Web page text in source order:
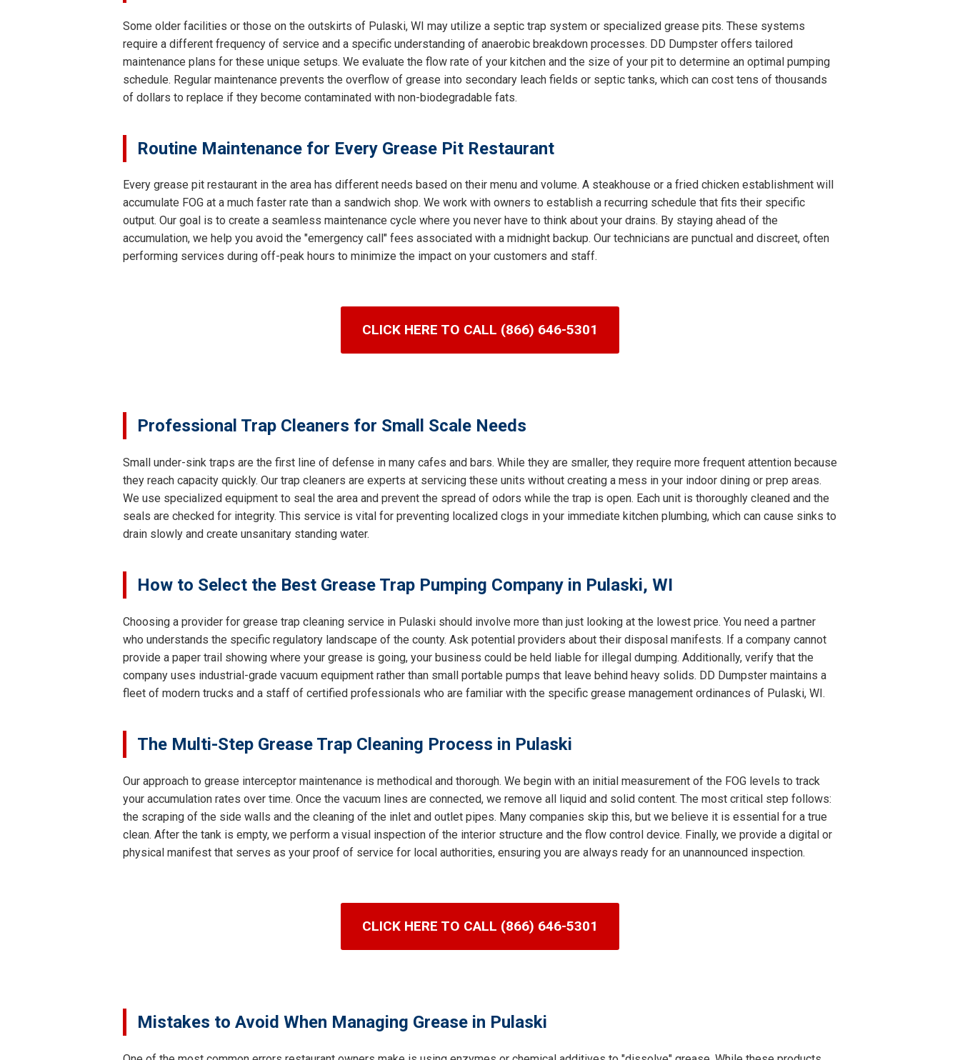
Some older facilities or those on the outskirts of Pulaski, WI may utilize a septic trap system or specialized grease pits. These systems
require a different frequency of service and a specific understanding of anaerobic breakdown processes. DD Dumpster offers tailored
maintenance plans for these unique setups. We evaluate the flow rate of your kitchen and the size of your pit to determine an optimal pumping
schedule. Regular maintenance prevents the overflow of grease into secondary leach fields or septic tanks, which can cost tens of thousands
of dollars to replace if they become contaminated with non-biodegradable fats.
Routine Maintenance for Every Grease Pit Restaurant
Every grease pit restaurant in the area has different needs based on their menu and volume. A steakhouse or a fried chicken establishment will
accumulate FOG at a much faster rate than a sandwich shop. We work with owners to establish a recurring schedule that fits their specific
output. Our goal is to create a seamless maintenance cycle where you never have to think about your drains. By staying ahead of the
accumulation, we help you avoid the "emergency call" fees associated with a midnight backup. Our technicians are punctual and discreet, often
performing services during off-peak hours to minimize the impact on your customers and staff.
CLICK HERE TO CALL (866) 646-5301
Professional Trap Cleaners for Small Scale Needs
Small under-sink traps are the first line of defense in many cafes and bars. While they are smaller, they require more frequent attention because
they reach capacity quickly. Our trap cleaners are experts at servicing these units without creating a mess in your indoor dining or prep areas.
We use specialized equipment to seal the area and prevent the spread of odors while the trap is open. Each unit is thoroughly cleaned and the
seals are checked for integrity. This service is vital for preventing localized clogs in your immediate kitchen plumbing, which can cause sinks to
drain slowly and create unsanitary standing water.
How to Select the Best Grease Trap Pumping Company in Pulaski, WI
Choosing a provider for grease trap cleaning service in Pulaski should involve more than just looking at the lowest price. You need a partner
who understands the specific regulatory landscape of the county. Ask potential providers about their disposal manifests. If a company cannot
provide a paper trail showing where your grease is going, your business could be held liable for illegal dumping. Additionally, verify that the
company uses industrial-grade vacuum equipment rather than small portable pumps that leave behind heavy solids. DD Dumpster maintains a
fleet of modern trucks and a staff of certified professionals who are familiar with the specific grease management ordinances of Pulaski, WI.
The Multi-Step Grease Trap Cleaning Process in Pulaski
Our approach to grease interceptor maintenance is methodical and thorough. We begin with an initial measurement of the FOG levels to track
your accumulation rates over time. Once the vacuum lines are connected, we remove all liquid and solid content. The most critical step follows:
the scraping of the side walls and the cleaning of the inlet and outlet pipes. Many companies skip this, but we believe it is essential for a true
clean. After the tank is empty, we perform a visual inspection of the interior structure and the flow control device. Finally, we provide a digital or
physical manifest that serves as your proof of service for local authorities, ensuring you are always ready for an unannounced inspection.
CLICK HERE TO CALL (866) 646-5301
Mistakes to Avoid When Managing Grease in Pulaski